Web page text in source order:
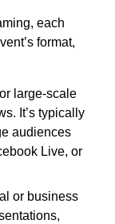
each
format,
large-scale
It’s typically
audiences
Live, or
or business